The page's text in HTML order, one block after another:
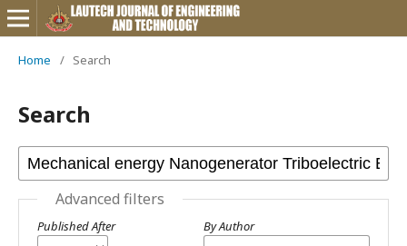
Home / Search
Search
Advanced filters
Published After By Author